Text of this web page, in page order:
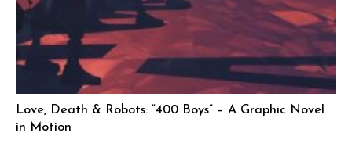
Love, Death & Robots: “400 Boys” – A Graphic Novel
in Motion